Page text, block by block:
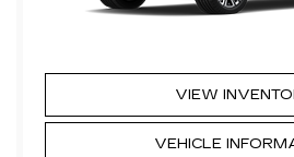
VIEW
VEHICLE